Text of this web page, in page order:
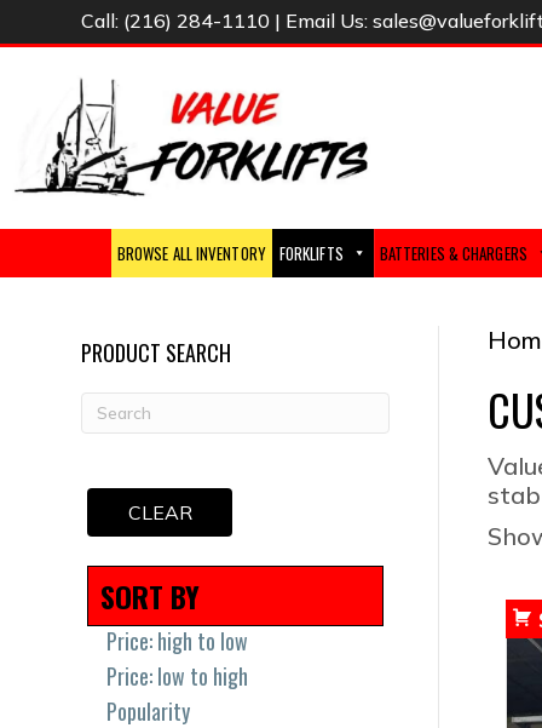
Call: (216) 284-1110 | Email Us:
BROWSE ALL INVENTORY FORKLIFTS BATTERIES & CHARGERS
PRODUCT SEARCH
CLEAR
SORT BY
Price: high to low
Price: low to high
Popularity